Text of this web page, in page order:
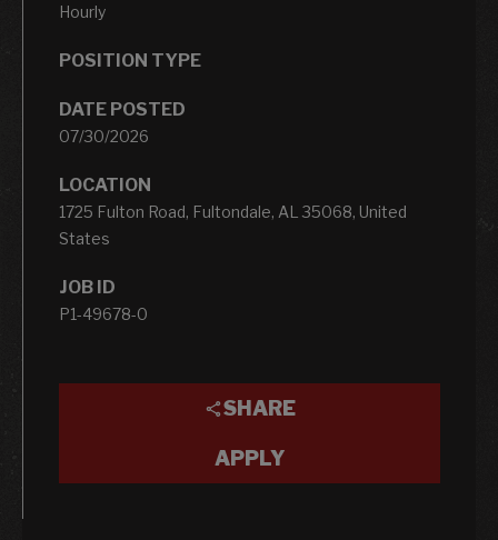
Hourly
POSITION TYPE
DATE POSTED
07/30/2026
LOCATION
1725 Fulton Road, Fultondale, AL 35068, United
States
JOB ID
P1-49678-0
SHARE
APPLY